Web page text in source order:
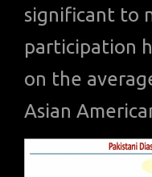
significant to
participation
on the
Asian